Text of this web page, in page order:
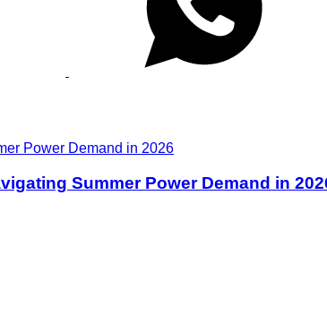
Summer Power Demand in